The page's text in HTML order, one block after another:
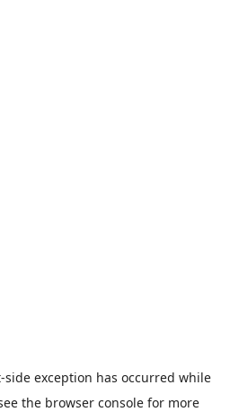
-side exception has occurred while
the browser console for more